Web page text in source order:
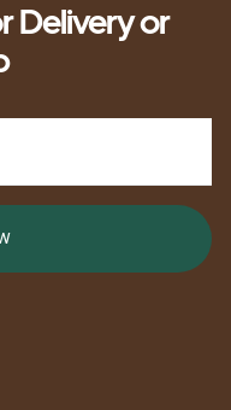
Delivery or